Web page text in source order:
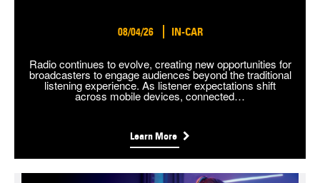
08/04/26 IN-CAR
Radio continues to evolve, creating new opportunities for
broadcasters to engage audiences beyond the traditional
listening experience. As listener expectations shift
across mobile devices, connected…
Learn More